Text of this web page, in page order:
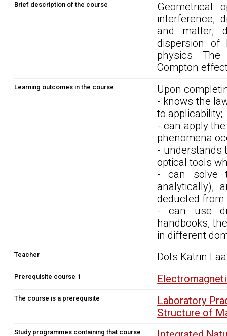
Brief description of the course
Geometrical
interference,
and matter,
dispersion of
physics. The
Compton
Learning outcomes in the course
Upon
- knows the
to applicability;
- can apply
phenomena
- understands
optical tools
- can solve
analytically),
deducted from
- can use
handbooks,
in different
Teacher Dots Katrin
Prerequisite course 1
The course is a prerequisite
Laboratory
Structure of
Study programmes containing that course